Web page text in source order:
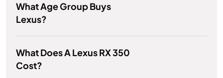
What Age Group Buys
Lexus?
What Does A Lexus RX 350
Cost?